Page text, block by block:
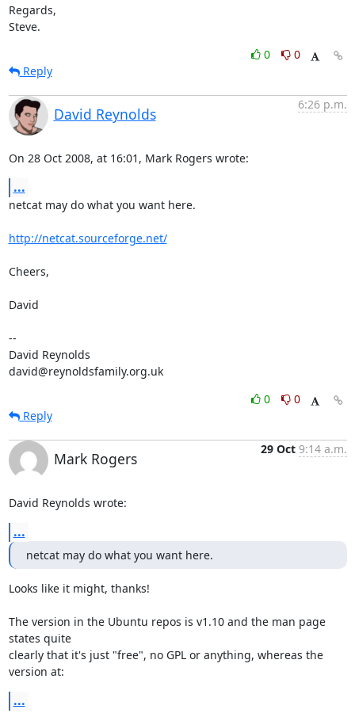
Regards,
Steve.
0
0
Reply
David Reynolds
6:26 p.m.
On 28 Oct 2008, at 16:01, Mark Rogers wrote:
...
netcat may do what you want here.
http://netcat.sourceforge.net/
Cheers,
David
--
David Reynolds
david@reynoldsfamily.org.uk
0
0
Reply
Mark Rogers
29 Oct 9:14 a.m.
David Reynolds wrote:
...
netcat may do what you want here.
Looks like it might, thanks!
The version in the Ubuntu repos is v1.10 and the man page
states quite
clearly that it's just "free", no GPL or anything, whereas the
version at:
...